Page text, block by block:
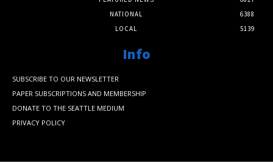
NATIONAL
6388
LOCAL
5139
Info
SUBSCRIBE TO OUR NEWSLETTER
PAPER SUBSCRIPTIONS AND MEMBERSHIP
DONATE TO THE SEATTLE MEDIUM
PRIVACY POLICY